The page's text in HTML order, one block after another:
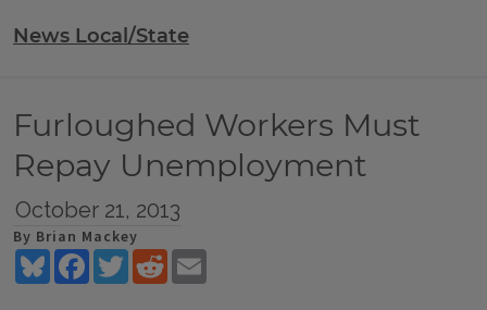
News Local/State
Furloughed Workers Must
Repay Unemployment
October 21, 2013
By Brian Mackey
BlueskyFacebookTwitterReddit